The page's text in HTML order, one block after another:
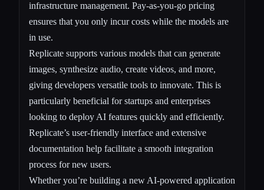
infrastructure management. Pay-as-you-go pricing
ensures that you only incur costs while the models are
in use.
Replicate supports various models that can generate
images, synthesize audio, create videos, and more,
giving developers versatile tools to innovate. This is
particularly beneficial for startups and enterprises
looking to deploy AI features quickly and efficiently.
Replicate’s user-friendly interface and extensive
documentation help facilitate a smooth integration
process for new users.
Whether you’re building a new AI-powered application